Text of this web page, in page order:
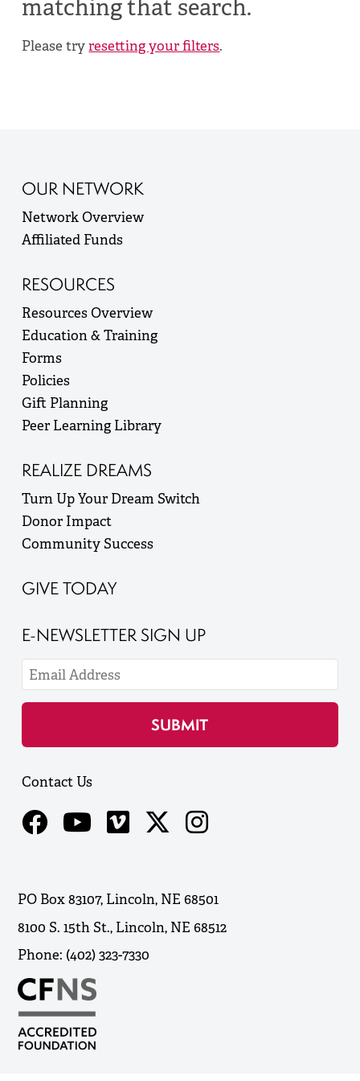
matching that search.
Please tryresetting your filters.
OUR NETWORK
Network Overview
Affiliated Funds
RESOURCES
Resources Overview
Education & Training
Forms
Policies
Gift Planning
Peer Learning Library
REALIZE DREAMS
Turn Up Your Dream Switch
Donor Impact
Community Success
GIVE TODAY
E-NEWSLETTER SIGN UP
Contact Us
PO Box 83107, Lincoln, NE 68501
8100 S. 15th St., Lincoln, NE 68512
Phone: (402) 323-7330